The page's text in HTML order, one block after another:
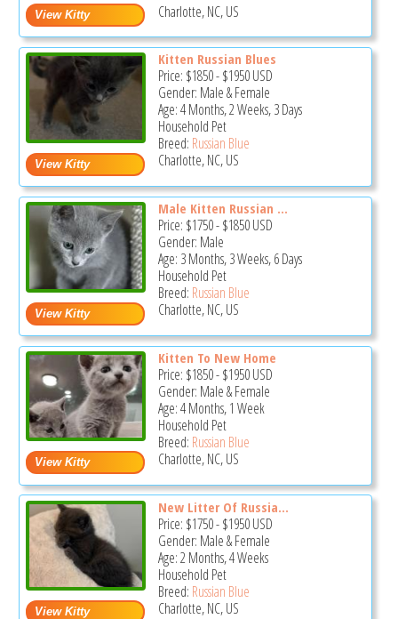
Charlotte, NC, US
Kitten Russian Blues
Price: $1850-$1950USD
Gender: Male & Female
Age: 4 Months, 2 Weeks, 3 Days
Household Pet
Breed: Russian Blue
Charlotte, NC, US
Male Kitten Russian ...
Price: $1750-$1850USD
Gender: Male
Age: 3 Months, 3 Weeks, 6 Days
Household Pet
Breed: Russian Blue
Charlotte, NC, US
Kitten To New Home
Price: $1850-$1950USD
Gender: Male & Female
Age: 4 Months, 1 Week
Household Pet
Breed: Russian Blue
Charlotte, NC, US
New Litter Of Russia...
Price: $1750-$1950USD
Gender: Male & Female
Age: 2 Months, 4 Weeks
Household Pet
Breed: Russian Blue
Charlotte, NC, US